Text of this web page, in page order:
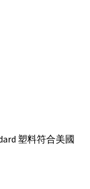
塑料符合美國